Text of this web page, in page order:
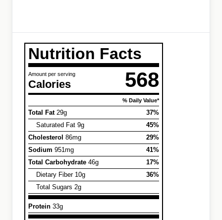
Nutrition Facts
Amount per serving
Calories 568
% Daily Value*
Total Fat29g
37%
Saturated Fat 9g
45%
Cholesterol 86mg
29%
Sodium 951mg
41%
Total Carbohydrate 46g
17%
Dietary Fiber 10g
36%
Total Sugars 2g
Protein 33g